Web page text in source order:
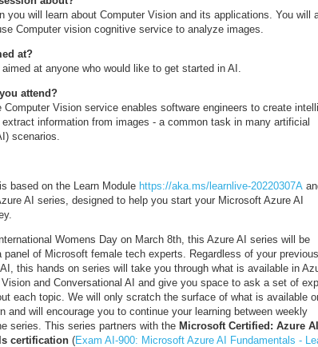
you will learn about Computer Vision and its applications. You will
Computer vision cognitive service to analyze images.
at?
at anyone who would like to get started in AI.
attend?
Computer Vision service enables software engineers to create
information from images - a common task in many artificial
scenarios.
based on the Learn Module https://aka.ms/learnlive-20220307A
AI series, designed to help you start your Microsoft Azure AI
Womens Day on March 8th, this Azure AI series will be
panel of Microsoft female tech experts. Regardless of your previous
this hands on series will take you through what is available in
and Conversational AI and give you space to ask a set of
each topic. We will only scratch the surface of what is available
and will encourage you to continue your learning between weekly
series. This series partners with the Microsoft Certified: Azure AI
certification (Exam AI-900: Microsoft Azure AI Fundamentals -